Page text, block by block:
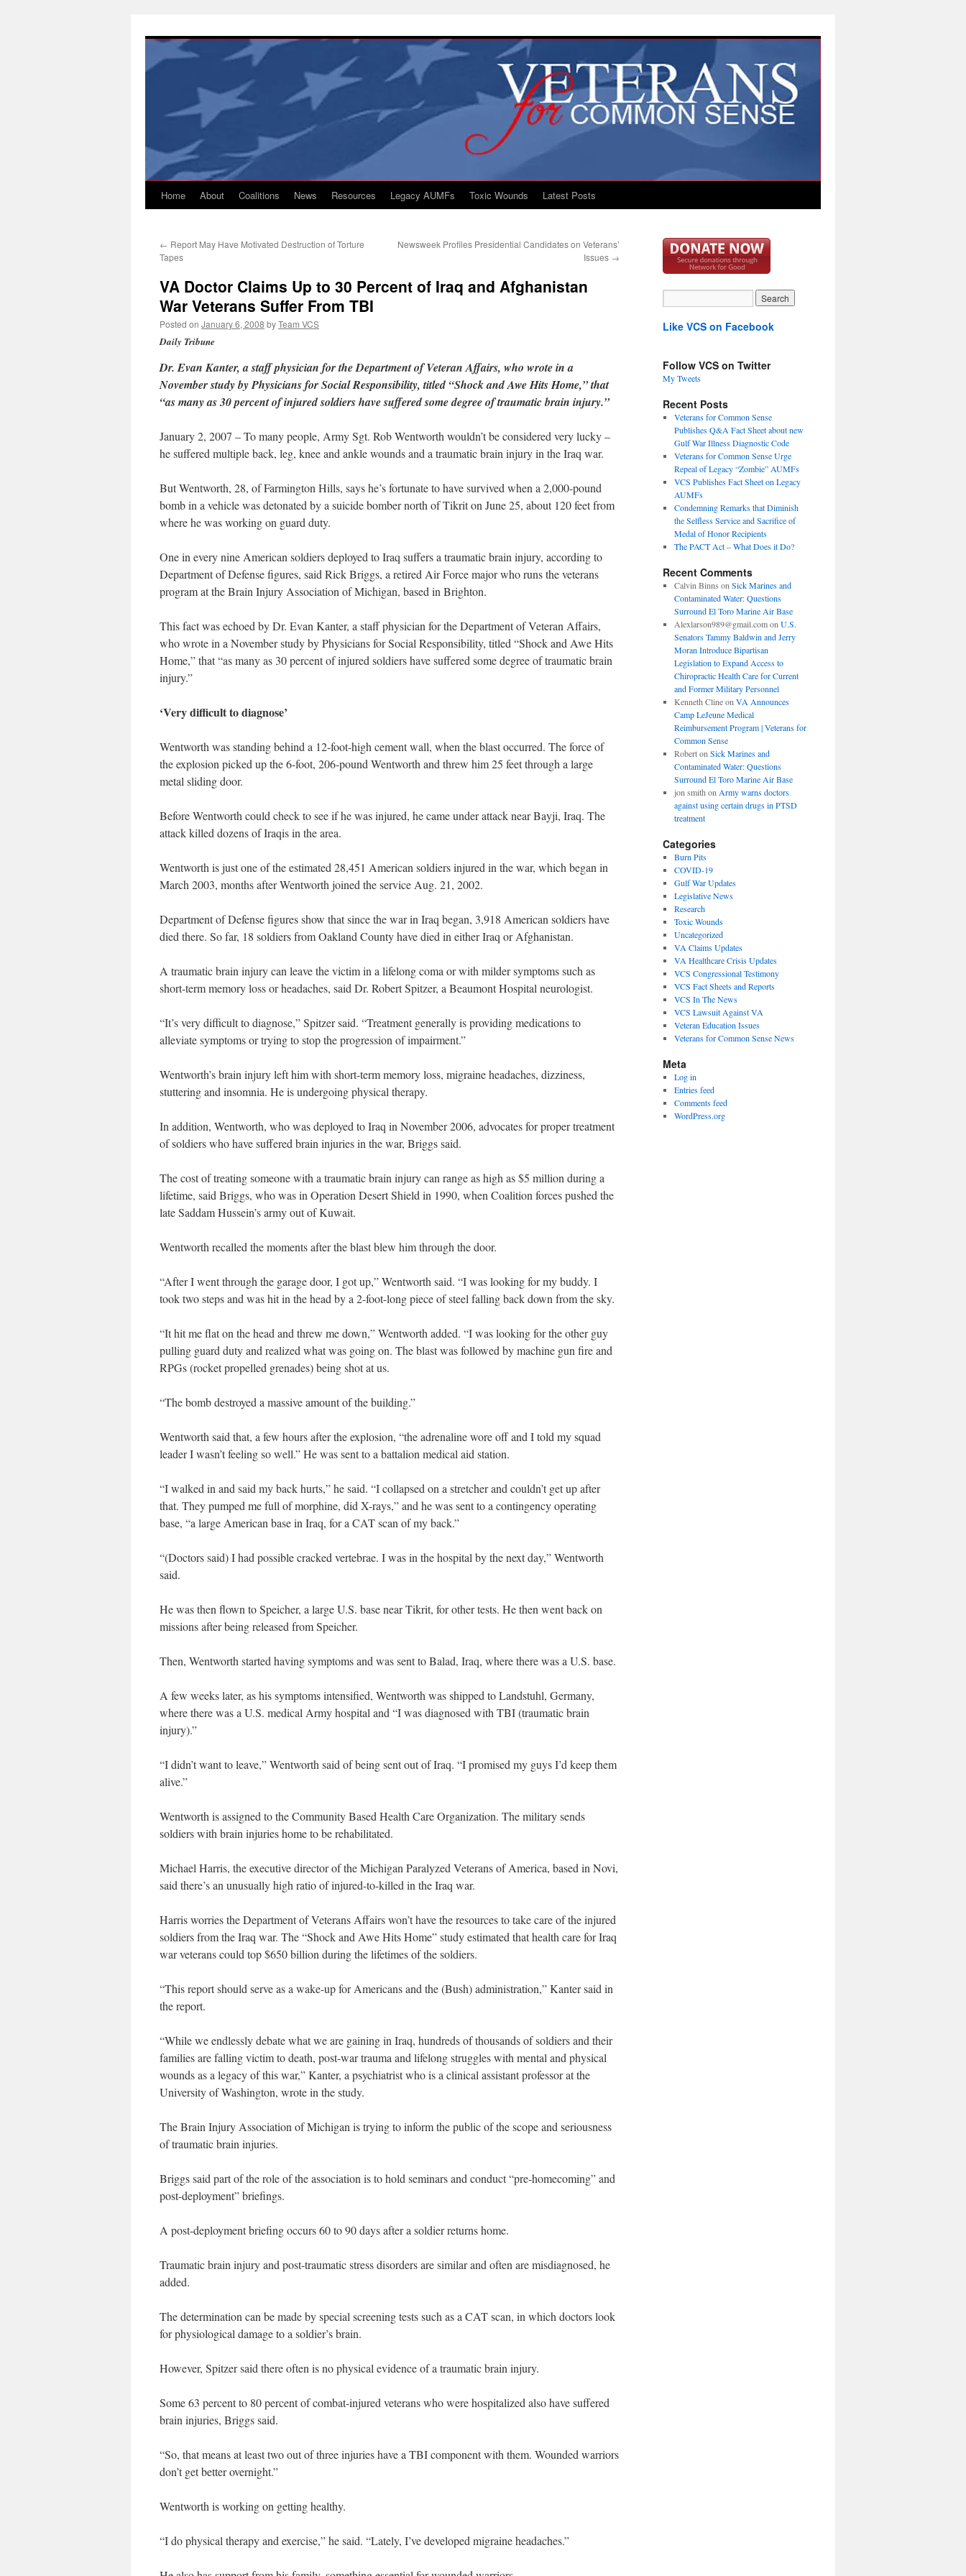
content
Home About Coalitions News Resources Legacy AUMFs Toxic Wounds Latest Posts
← Report May Have Motivated Destruction of Torture
Tapes
Newsweek Profiles Presidential Candidates on Veterans’
Issues →
VA Doctor Claims Up to 30 Percent of Iraq and Afghanistan
War Veterans Suffer From TBI
Posted on January 6, 2008 byTeam VCS
Daily Tribune
Dr. Evan Kanter, a staff physician for the Department of Veteran Affairs, who wrote in a
November study by Physicians for Social Responsibility, titled “Shock and Awe Hits Home,” that
“as many as 30 percent of injured soldiers have suffered some degree of traumatic brain injury.”
January 2, 2007 – To many people, Army Sgt. Rob Wentworth wouldn’t be considered very lucky –
he suffered multiple back, leg, knee and ankle wounds and a traumatic brain injury in the Iraq war.
But Wentworth, 28, of Farmington Hills, says he’s fortunate to have survived when a 2,000-pound
bomb in a vehicle was detonated by a suicide bomber north of Tikrit on June 25, about 120 feet from
where he was working on guard duty.
One in every nine American soldiers deployed to Iraq suffers a traumatic brain injury, according to
Department of Defense figures, said Rick Briggs, a retired Air Force major who runs the veterans
program at the Brain Injury Association of Michigan, based in Brighton.
This fact was echoed by Dr. Evan Kanter, a staff physician for the Department of Veteran Affairs,
who wrote in a November study by Physicians for Social Responsibility, titled “Shock and Awe Hits
Home,” that “as many as 30 percent of injured soldiers have suffered some degree of traumatic brain
injury.”
‘Very difficult to diagnose’
Wentworth was standing behind a 12-foot-high cement wall, when the blast occurred. The force of
the explosion picked up the 6-foot, 206-pound Wentworth and threw him 25 feet through a large
metal sliding door.
Before Wentworth could check to see if he was injured, he came under attack near Bayji, Iraq. The
attack killed dozens of Iraqis in the area.
Wentworth is just one of the estimated 28,451 American soldiers injured in the war, which began in
March 2003, months after Wentworth joined the service Aug. 21, 2002.
Department of Defense figures show that since the war in Iraq began, 3,918 American soldiers have
died there. So far, 18 soldiers from Oakland County have died in either Iraq or Afghanistan.
A traumatic brain injury can leave the victim in a lifelong coma or with milder symptoms such as
short-term memory loss or headaches, said Dr. Robert Spitzer, a Beaumont Hospital neurologist.
“It’s very difficult to diagnose,” Spitzer said. “Treatment generally is providing medications to
alleviate symptoms or trying to stop the progression of impairment.”
Wentworth’s brain injury left him with short-term memory loss, migraine headaches, dizziness,
stuttering and insomnia. He is undergoing physical therapy.
In addition, Wentworth, who was deployed to Iraq in November 2006, advocates for proper treatment
of soldiers who have suffered brain injuries in the war, Briggs said.
The cost of treating someone with a traumatic brain injury can range as high as $5 million during a
lifetime, said Briggs, who was in Operation Desert Shield in 1990, when Coalition forces pushed the
late Saddam Hussein’s army out of Kuwait.
Wentworth recalled the moments after the blast blew him through the door.
“After I went through the garage door, I got up,” Wentworth said. “I was looking for my buddy. I
took two steps and was hit in the head by a 2-foot-long piece of steel falling back down from the sky.
“It hit me flat on the head and threw me down,” Wentworth added. “I was looking for the other guy
pulling guard duty and realized what was going on. The blast was followed by machine gun fire and
RPGs (rocket propelled grenades) being shot at us.
“The bomb destroyed a massive amount of the building.”
Wentworth said that, a few hours after the explosion, “the adrenaline wore off and I told my squad
leader I wasn’t feeling so well.” He was sent to a battalion medical aid station.
“I walked in and said my back hurts,” he said. “I collapsed on a stretcher and couldn’t get up after
that. They pumped me full of morphine, did X-rays,” and he was sent to a contingency operating
base, “a large American base in Iraq, for a CAT scan of my back.”
“(Doctors said) I had possible cracked vertebrae. I was in the hospital by the next day,” Wentworth
said.
He was then flown to Speicher, a large U.S. base near Tikrit, for other tests. He then went back on
missions after being released from Speicher.
Then, Wentworth started having symptoms and was sent to Balad, Iraq, where there was a U.S. base.
A few weeks later, as his symptoms intensified, Wentworth was shipped to Landstuhl, Germany,
where there was a U.S. medical Army hospital and “I was diagnosed with TBI (traumatic brain
injury).”
“I didn’t want to leave,” Wentworth said of being sent out of Iraq. “I promised my guys I’d keep them
alive.”
Wentworth is assigned to the Community Based Health Care Organization. The military sends
soldiers with brain injuries home to be rehabilitated.
Michael Harris, the executive director of the Michigan Paralyzed Veterans of America, based in Novi,
said there’s an unusually high ratio of injured-to-killed in the Iraq war.
Harris worries the Department of Veterans Affairs won’t have the resources to take care of the injured
soldiers from the Iraq war. The “Shock and Awe Hits Home” study estimated that health care for Iraq
war veterans could top $650 billion during the lifetimes of the soldiers.
“This report should serve as a wake-up for Americans and the (Bush) administration,” Kanter said in
the report.
“While we endlessly debate what we are gaining in Iraq, hundreds of thousands of soldiers and their
families are falling victim to death, post-war trauma and lifelong struggles with mental and physical
wounds as a legacy of this war,” Kanter, a psychiatrist who is a clinical assistant professor at the
University of Washington, wrote in the study.
The Brain Injury Association of Michigan is trying to inform the public of the scope and seriousness
of traumatic brain injuries.
Briggs said part of the role of the association is to hold seminars and conduct “pre-homecoming” and
post-deployment” briefings.
A post-deployment briefing occurs 60 to 90 days after a soldier returns home.
Traumatic brain injury and post-traumatic stress disorders are similar and often are misdiagnosed, he
added.
The determination can be made by special screening tests such as a CAT scan, in which doctors look
for physiological damage to a soldier’s brain.
However, Spitzer said there often is no physical evidence of a traumatic brain injury.
Some 63 percent to 80 percent of combat-injured veterans who were hospitalized also have suffered
brain injuries, Briggs said.
“So, that means at least two out of three injuries have a TBI component with them. Wounded warriors
don’t get better overnight.”
Wentworth is working on getting healthy.
“I do physical therapy and exercise,” he said. “Lately, I’ve developed migraine headaches.”
Like VCS on Facebook
Follow VCS on Twitter
My Tweets
Recent Posts
Veterans for Common Sense
Publishes Q&A Fact Sheet about new
Gulf War Illness Diagnostic Code
Veterans for Common Sense Urge
Repeal of Legacy “Zombie” AUMFs
VCS Publishes Fact Sheet on Legacy
AUMFs
Condemning Remarks that Diminish
the Selfless Service and Sacrifice of
Medal of Honor Recipients
The PACT Act – What Does it Do?
Recent Comments
Calvin Binns on Sick Marines and
Contaminated Water: Questions
Surround El Toro Marine Air Base
Alexlarson989@gmail.comon U.S.
Senators Tammy Baldwin and Jerry
Moran Introduce Bipartisan
Legislation to Expand Access to
Chiropractic Health Care for Current
and Former Military Personnel
Kenneth Clineon VA Announces
Camp LeJeune Medical
Reimbursement Program | Veterans for
Common Sense
Roberton Sick Marines and
Contaminated Water: Questions
Surround El Toro Marine Air Base
jon smith on Army warns doctors
against using certain drugs in PTSD
treatment
Categories
Burn Pits
COVID-19
Gulf War Updates
Legislative News
Research
Toxic Wounds
Uncategorized
VA Claims Updates
VA Healthcare Crisis Updates
VCS Congressional Testimony
VCS Fact Sheets and Reports
VCS In The News
VCS Lawsuit Against VA
Veteran Education Issues
Veterans for Common Sense News
Meta
Log in
Entries feed
Comments feed
WordPress.org